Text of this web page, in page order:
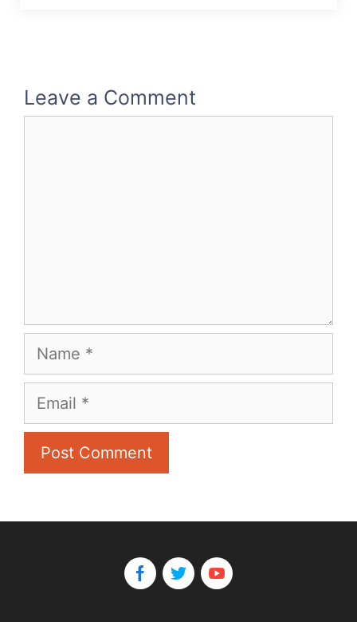
Leave a Comment
Name
Email